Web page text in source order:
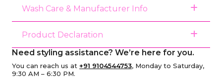
Wash Care & Manufacturer Info
Product Declaration
Need styling assistance? We’re here for you.
You can reach us at +91 9104544753, Monday to Saturday,
9:30 AM – 6:30 PM.